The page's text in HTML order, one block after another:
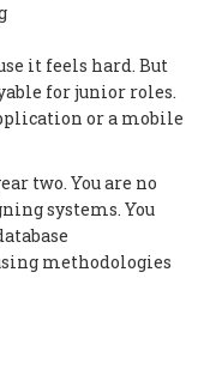
it feels hard. But
for junior roles.
or a mobile
two. You are no
systems. You
methodologies